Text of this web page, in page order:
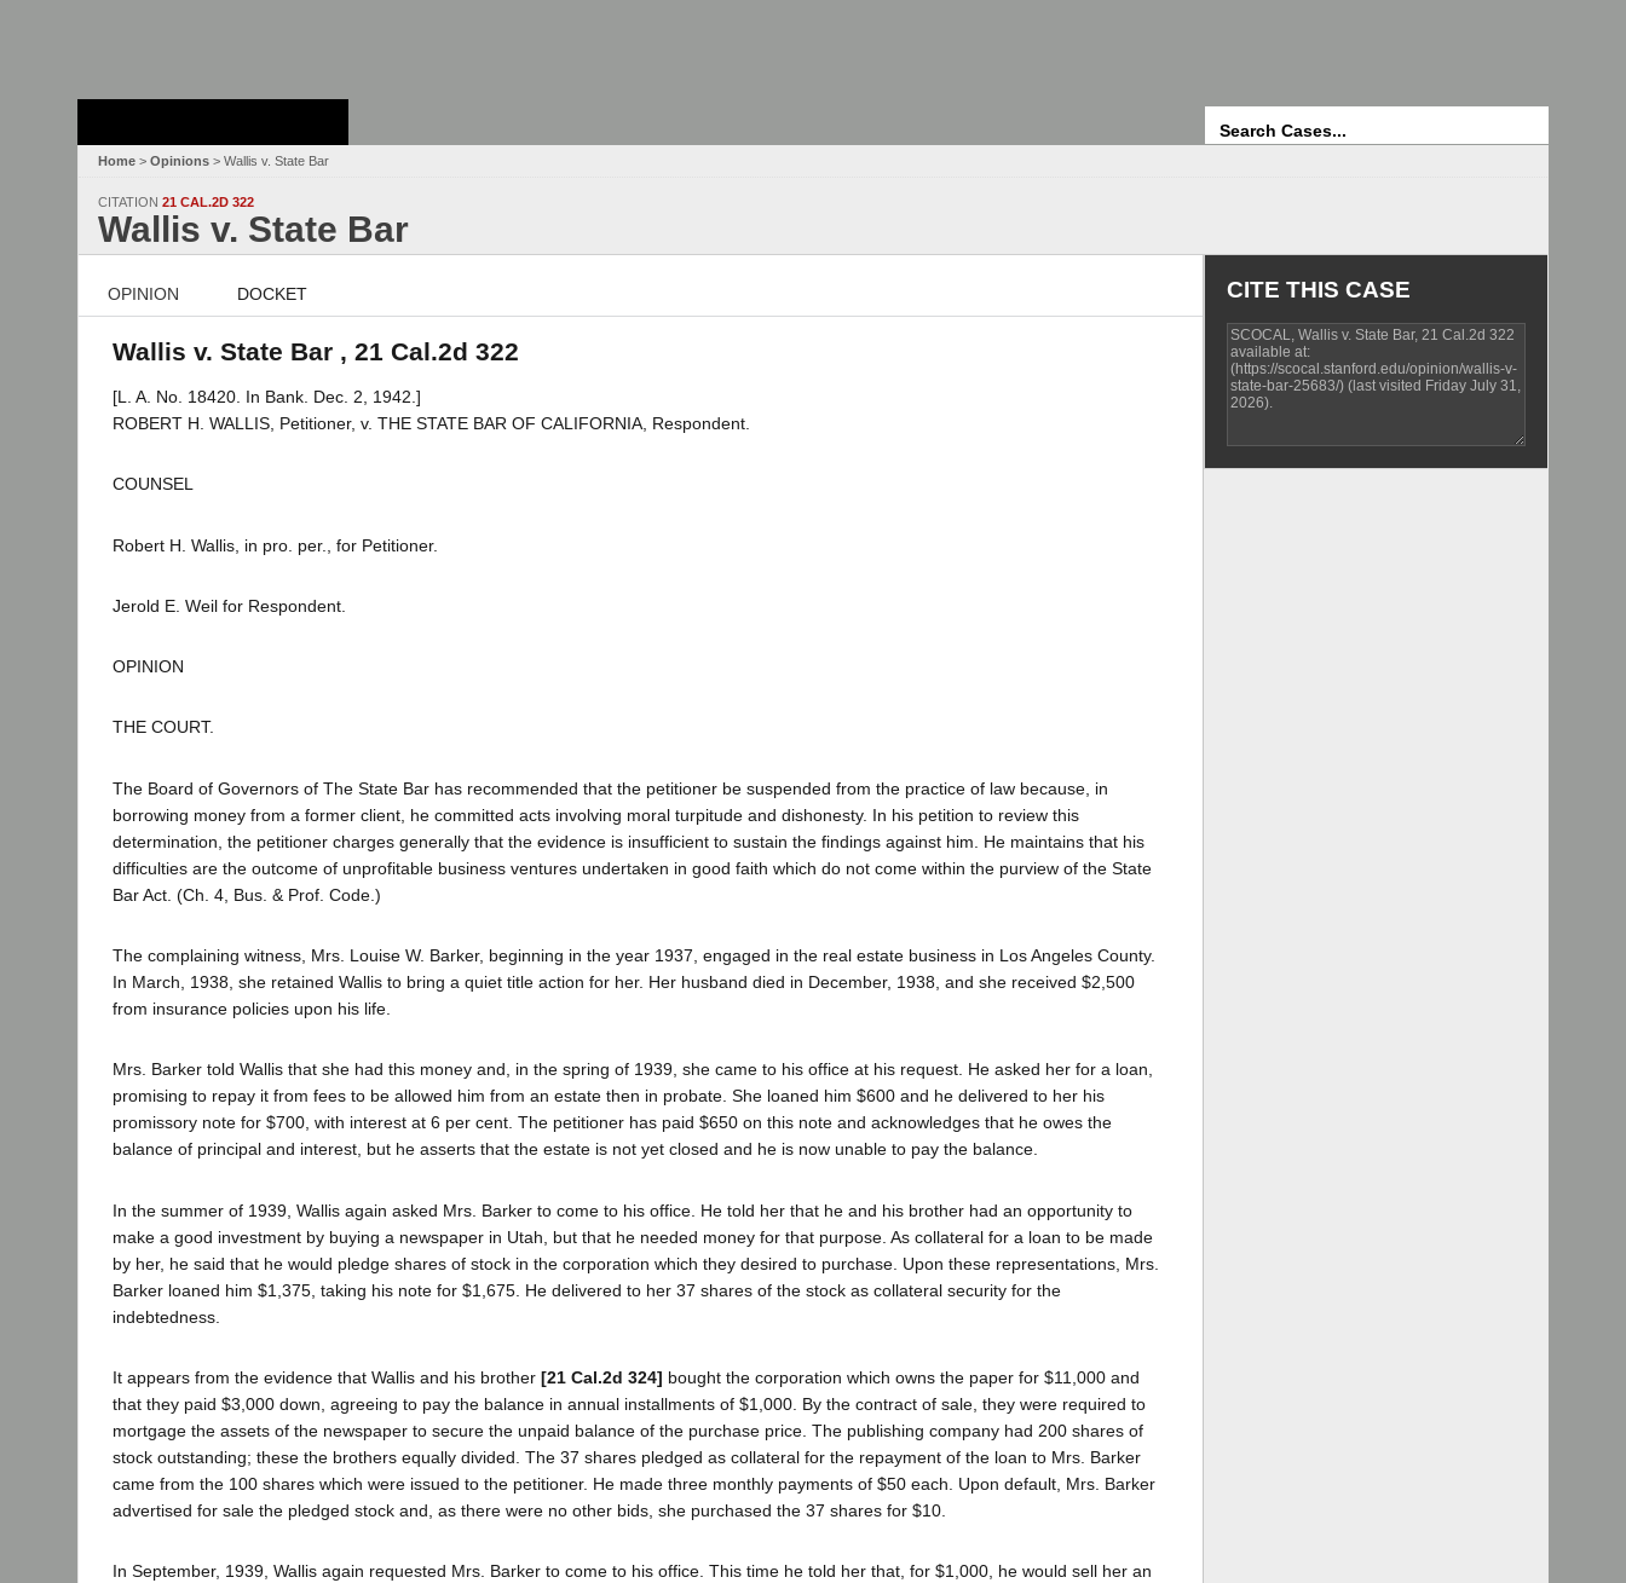
Home > Opinions > Wallis v. State Bar
CITATION 21 CAL.2D 322
Wallis v. State Bar
OPINION DOCKET
Wallis v. State Bar , 21 Cal.2d 322
[L. A. No. 18420. In Bank. Dec. 2, 1942.]
ROBERT H. WALLIS, Petitioner, v. THE STATE BAR OF CALIFORNIA, Respondent.
COUNSEL
Robert H. Wallis, in pro. per., for Petitioner.
Jerold E. Weil for Respondent.
OPINION
THE COURT.
The Board of Governors of The State Bar has recommended that the petitioner be suspended from the practice of law because, in
borrowing money from a former client, he committed acts involving moral turpitude and dishonesty. In his petition to review this
determination, the petitioner charges generally that the evidence is insufficient to sustain the findings against him. He maintains that his
difficulties are the outcome of unprofitable business ventures undertaken in good faith which do not come within the purview of the State
Bar Act. (Ch. 4, Bus. & Prof. Code.)
The complaining witness, Mrs. Louise W. Barker, beginning in the year 1937, engaged in the real estate business in Los Angeles County.
In March, 1938, she retained Wallis to bring a quiet title action for her. Her husband died in December, 1938, and she received $2,500
from insurance policies upon his life.
Mrs. Barker told Wallis that she had this money and, in the spring of 1939, she came to his office at his request. He asked her for a loan,
promising to repay it from fees to be allowed him from an estate then in probate. She loaned him $600 and he delivered to her his
promissory note for $700, with interest at 6 per cent. The petitioner has paid $650 on this note and acknowledges that he owes the
balance of principal and interest, but he asserts that the estate is not yet closed and he is now unable to pay the balance.
In the summer of 1939, Wallis again asked Mrs. Barker to come to his office. He told her that he and his brother had an opportunity to
make a good investment by buying a newspaper in Utah, but that he needed money for that purpose. As collateral for a loan to be made
by her, he said that he would pledge shares of stock in the corporation which they desired to purchase. Upon these representations, Mrs.
Barker loaned him $1,375, taking his note for $1,675. He delivered to her 37 shares of the stock as collateral security for the
indebtedness.
It appears from the evidence that Wallis and his brother [21 Cal.2d 324] bought the corporation which owns the paper for $11,000 and
that they paid $3,000 down, agreeing to pay the balance in annual installments of $1,000. By the contract of sale, they were required to
mortgage the assets of the newspaper to secure the unpaid balance of the purchase price. The publishing company had 200 shares of
stock outstanding; these the brothers equally divided. The 37 shares pledged as collateral for the repayment of the loan to Mrs. Barker
came from the 100 shares which were issued to the petitioner. He made three monthly payments of $50 each. Upon default, Mrs. Barker
advertised for sale the pledged stock and, as there were no other bids, she purchased the 37 shares for $10.
In September, 1939, Wallis again requested Mrs. Barker to come to his office. This time he told her that, for $1,000, he would sell her an
CITE THIS CASE